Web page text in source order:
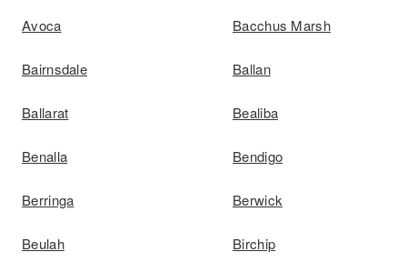
Avoca Bacchus Marsh
Bairnsdale Ballan
Ballarat Bealiba
Benalla Bendigo
Berringa Berwick
Beulah Birchip